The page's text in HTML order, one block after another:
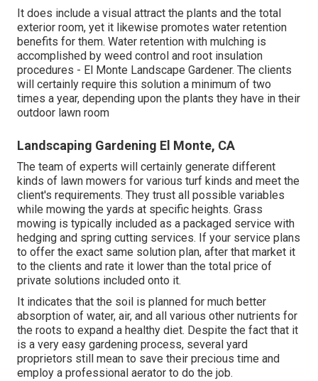
It does include a visual attract the plants and the total
exterior room, yet it likewise promotes water retention
benefits for them. Water retention with mulching is
accomplished by weed control and root insulation
procedures - El Monte Landscape Gardener. The clients
will certainly require this solution a minimum of two
times a year, depending upon the plants they have in their
outdoor lawn room
Landscaping Gardening El Monte, CA
The team of experts will certainly generate different
kinds of lawn mowers for various turf kinds and meet the
client's requirements. They trust all possible variables
while mowing the yards at specific heights. Grass
mowing is typically included as a packaged service with
hedging and spring cutting services. If your service plans
to offer the exact same solution plan, after that market it
to the clients and rate it lower than the total price of
private solutions included onto it.
It indicates that the soil is planned for much better
absorption of water, air, and all various other nutrients for
the roots to expand a healthy diet. Despite the fact that it
is a very easy gardening process, several yard
proprietors still mean to save their precious time and
employ a professional aerator to do the job.